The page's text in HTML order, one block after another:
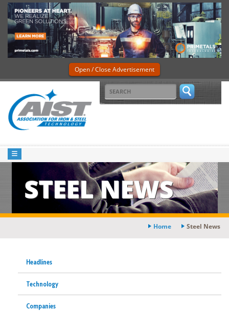
Open / Close Advertisement
STEEL NEWS
Home Steel News
Headlines
Technology
Companies